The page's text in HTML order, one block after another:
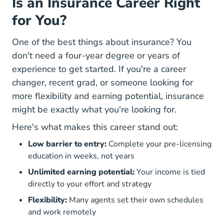
for You?
One of the best things about insurance? You
don't need a four-year degree or years of
experience to get started. If you're a career
changer, recent grad, or someone looking for
more flexibility and earning potential, insurance
might be exactly what you're looking for.
Here's what makes this career stand out:
Low barrier to entry: Complete your pre-licensing
education in weeks, not years
Unlimited earning potential:Your income is tied
directly to your effort and strategy
Flexibility: Many agents set their own schedules
and work remotely